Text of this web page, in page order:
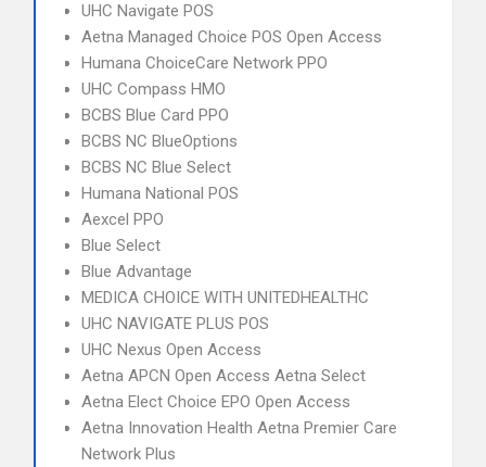
UHC Navigate POS
Aetna Managed Choice POS Open Access
Humana ChoiceCare Network PPO
UHC Compass HMO
BCBS Blue Card PPO
BCBS NC BlueOptions
BCBS NC Blue Select
Humana National POS
Aexcel PPO
Blue Select
Blue Advantage
MEDICA CHOICE WITH UNITEDHEALTHC
UHC NAVIGATE PLUS POS
UHC Nexus Open Access
Aetna APCN Open Access Aetna Select
Aetna Elect Choice EPO Open Access
Aetna Innovation Health Aetna Premier Care
Network Plus